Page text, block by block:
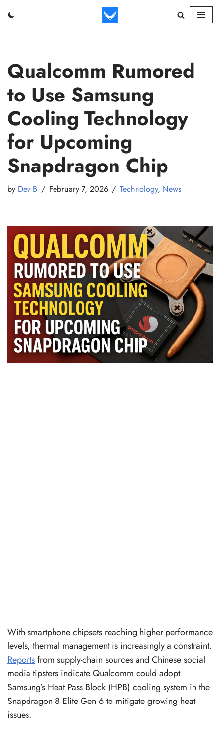
Qualcomm Rumored
to Use Samsung
Cooling Technology
for Upcoming
Snapdragon Chip
by Dev B February 7, 2026 Technology, News
With smartphone chipsets reaching higher performance
levels, thermal management is increasingly a constraint.
Reportsfrom supply-chain sources and Chinese social
media tipsters indicate Qualcomm could adopt
Samsung’s Heat Pass Block (HPB) cooling system in the
Snapdragon 8 Elite Gen 6 to mitigate growing heat
issues.